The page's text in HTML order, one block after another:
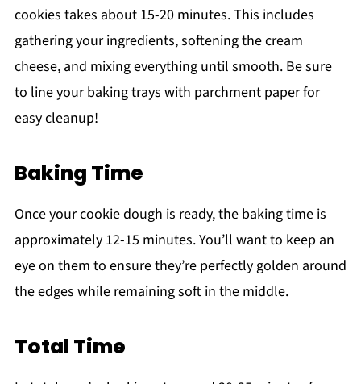
cookies takes about 15-20 minutes. This includes
gathering your ingredients, softening the cream
cheese, and mixing everything until smooth. Be sure
to line your baking trays with parchment paper for
easy cleanup!
Baking Time
Once your cookie dough is ready, the baking time is
approximately 12-15 minutes. You’ll want to keep an
eye on them to ensure they’re perfectly golden around
the edges while remaining soft in the middle.
Total Time